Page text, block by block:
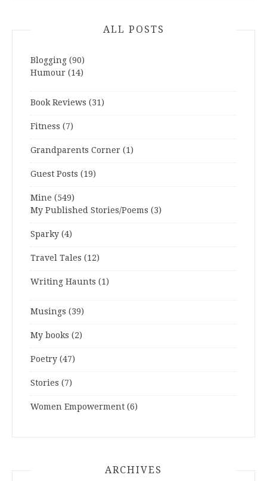
ALL POSTS
Blogging (90)
Humour (14)
Book Reviews (31)
Fitness (7)
Grandparents Corner (1)
Guest Posts (19)
Mine (549)
My Published Stories/Poems (3)
Sparky (4)
Travel Tales (12)
Writing Haunts (1)
Musings (39)
My books (2)
Poetry (47)
Stories (7)
Women Empowerment (6)
ARCHIVES